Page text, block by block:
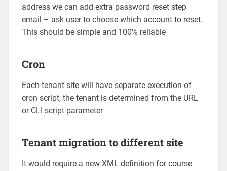
address we can add extra password reset step
email – ask user to choose which account to reset.
This should be simple and 100% reliable
Cron
Each tenant site will have separate execution of
cron script, the tenant is determined from the URL
or CLI script parameter
Tenant migration to different site
It would require a new XML definition for course